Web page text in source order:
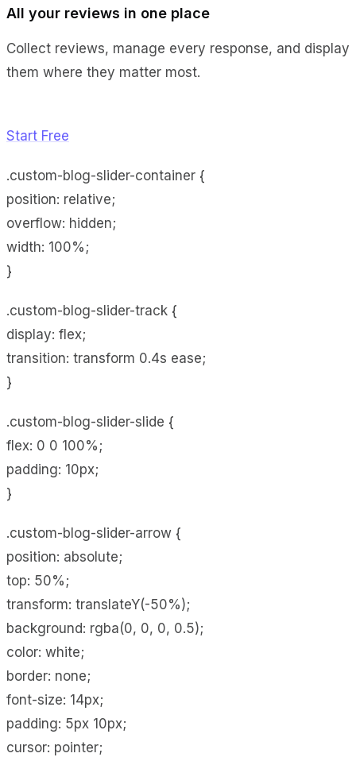
All your reviews in one place
Collect reviews, manage every response, and display
them where they matter most.
Start Free
.custom-blog-slider-container {
position: relative;
overflow: hidden;
width: 100%;
}
.custom-blog-slider-track {
display: flex;
transition: transform 0.4s ease;
}
.custom-blog-slider-slide {
flex: 0 0 100%;
padding: 10px;
}
.custom-blog-slider-arrow {
position: absolute;
top: 50%;
transform: translateY(-50%);
background: rgba(0, 0, 0, 0.5);
color: white;
border: none;
font-size: 14px;
padding: 5px 10px;
cursor: pointer;